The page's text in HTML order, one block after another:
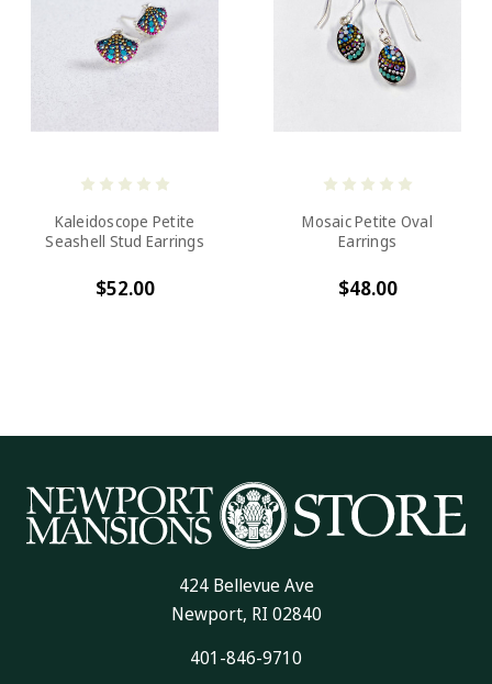
Kaleidoscope Petite
Seashell Stud Earrings
$52.00
Mosaic Petite Oval
Earrings
$48.00
424 Bellevue Ave
Newport, RI 02840
401-846-9710